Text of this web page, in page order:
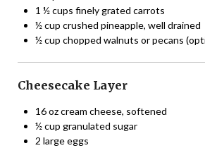
1 ½ cups finely grated carrots
½ cup crushed pineapple, well drained
½ cup chopped walnuts or pecans
Cheesecake Layer
16 oz cream cheese, softened
½ cup granulated sugar
2 large eggs